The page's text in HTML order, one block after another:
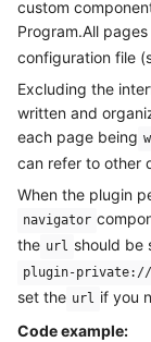
custom
Program.All
configuration file
Excluding the
written and
each page being
can refer to other
When the plugin
navigator
the url should be
plugin-private://
set the url if you
Code example: